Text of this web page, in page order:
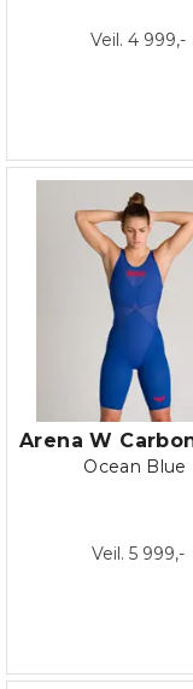
Veil. 4 999,-
Ocean Blue
Veil. 5 999,-